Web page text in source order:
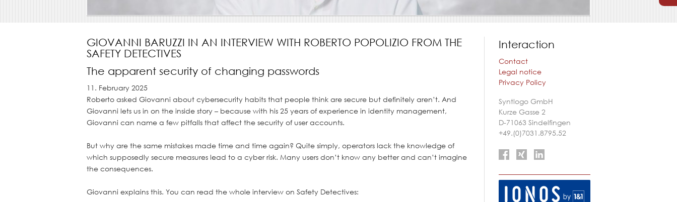
Gray concrete wall with grunge for abstract background.
GIOVANNI BARUZZI IN AN INTERVIEW WITH ROBERTO POPOLIZIO FROM THE
SAFETY DETECTIVES
The apparent security of changing passwords
11. February 2025
Roberto asked Giovanni about cybersecurity habits that people think are secure but definitely aren’t. And
Giovanni lets us in on the inside story – because with his 25 years of experience in identity management,
Giovanni can name a few pitfalls that affect the security of user accounts.
But why are the same mistakes made time and time again? Quite simply, operators lack the knowledge of
which supposedly secure measures lead to a cyber risk. Many users don’t know any better and can’t imagine
the consequences.
Giovanni explains this. You can read the whole interview on Safety Detectives:
Interaction
Contact
Legal notice
Privacy Policy
Syntlogo GmbH
Kurze Gasse 2
D-71063 Sindelfingen
+49.(0)7031.8795.52